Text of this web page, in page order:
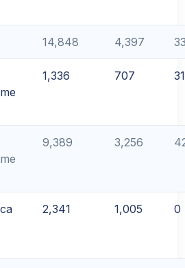
14,848 4,397
1,336 707 31
9,389 3,256
2,341 1,005 0